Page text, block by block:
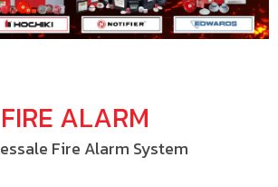
FIRE ALARM
Fire Alarm System